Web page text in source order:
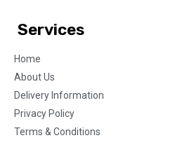
Services
Home
About Us
Delivery Information
Privacy Policy
Terms & Conditions